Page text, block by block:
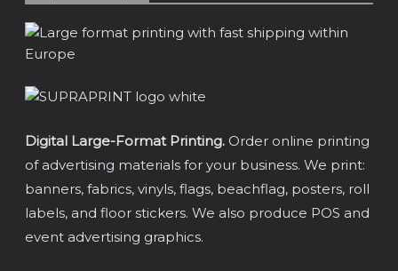
Digital Large-Format Printing. Order online printing
of advertising materials for your business. We print:
banners, fabrics, vinyls, flags, beachflag, posters, roll
labels, and floor stickers. We also produce POS and
event advertising graphics.